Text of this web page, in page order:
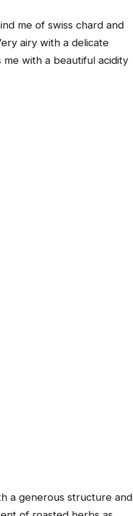
me of swiss chard and
airy with a delicate
with a beautiful acidity
a generous structure and